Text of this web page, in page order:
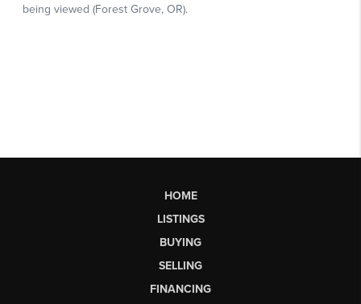
HOME
LISTINGS
BUYING
SELLING
FINANCING